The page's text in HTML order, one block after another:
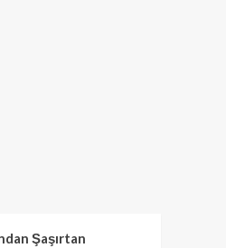
Şaşırtan